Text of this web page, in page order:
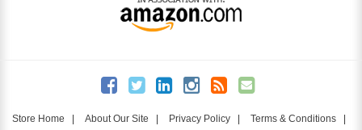
Store Home | About Our Site | Privacy Policy | Terms & Conditions |